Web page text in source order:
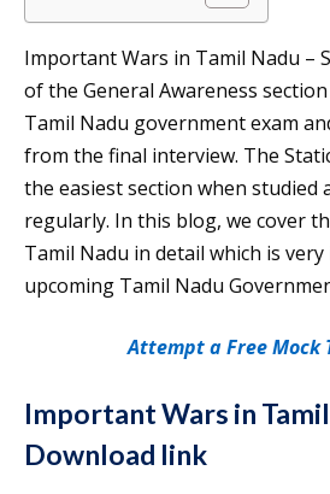
Important Wars in Tamil Nadu –
of the General Awareness
Tamil Nadu government exam
from the final interview. The
the easiest section when studied
regularly. In this blog, we cover
Tamil Nadu in detail which is
upcoming Tamil Nadu
Attempt a Free Mock
Important Wars in
Download link